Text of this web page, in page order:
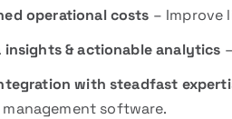
operational costs – Improve
insights & actionable analytics
with steadfast
management software.